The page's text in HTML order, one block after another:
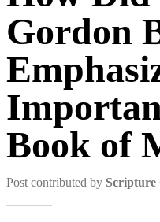
Gordon
Book of
Post contributed by Scripture